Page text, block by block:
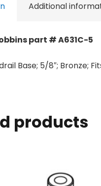
Additional
part # A631C-5
Base; 5/8″; Bronze;
products